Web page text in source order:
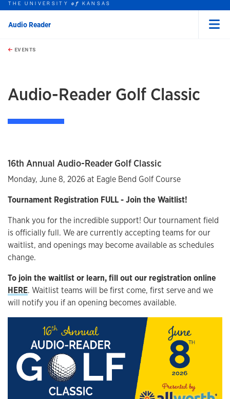
Skip to main content
this unit
THE UNIVERSITYof KANSAS
Audio Reader
EVENTS
Audio-Reader Golf Classic
16th Annual Audio-Reader Golf Classic
Monday, June 8, 2026 at Eagle Bend Golf Course
Tournament Registration FULL - Join the Waitlist!
Thank you for the incredible support! Our tournament field
is officially full. We are currently accepting teams for our
waitlist, and openings may become available as schedules
change.
To join the waitlist or learn, fill out our registration online
HERE. Waitlist teams will be first come, first serve and we
will notify you if an opening becomes available.